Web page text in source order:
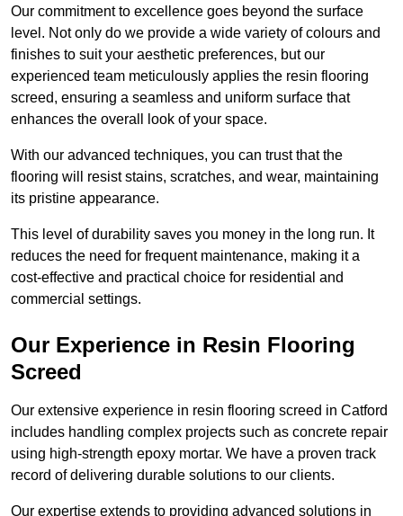
Our commitment to excellence goes beyond the surface
level. Not only do we provide a wide variety of colours and
finishes to suit your aesthetic preferences, but our
experienced team meticulously applies the resin flooring
screed, ensuring a seamless and uniform surface that
enhances the overall look of your space.
With our advanced techniques, you can trust that the
flooring will resist stains, scratches, and wear, maintaining
its pristine appearance.
This level of durability saves you money in the long run. It
reduces the need for frequent maintenance, making it a
cost-effective and practical choice for residential and
commercial settings.
Our Experience in Resin Flooring
Screed
Our extensive experience in resin flooring screed in Catford
includes handling complex projects such as concrete repair
using high-strength epoxy mortar. We have a proven track
record of delivering durable solutions to our clients.
Our expertise extends to providing advanced solutions in